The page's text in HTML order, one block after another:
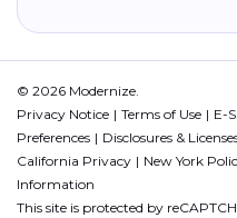
© 2026 Modernize.
Privacy Notice
Terms of Use E-
Preferences
Disclosures &
California Privacy
New York
Information
This site is protected by